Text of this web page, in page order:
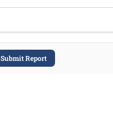
Submit Report